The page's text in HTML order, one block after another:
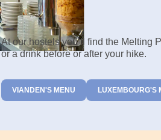
At our hostels you’ll find the Melting
or a drink before or after your hike.
VIANDEN'S MENU LUXEMBOURG'S